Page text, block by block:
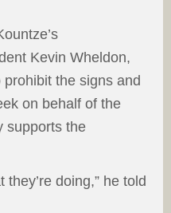
Kevin Wheldon,
the signs and
on behalf of the
supports the
doing,” he told